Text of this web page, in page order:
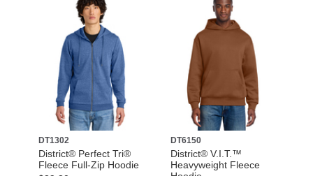
DT1302
District® Perfect Tri®
Fleece Full-Zip Hoodie
DT6150
District® V.I.T.™
Heavyweight Fleece